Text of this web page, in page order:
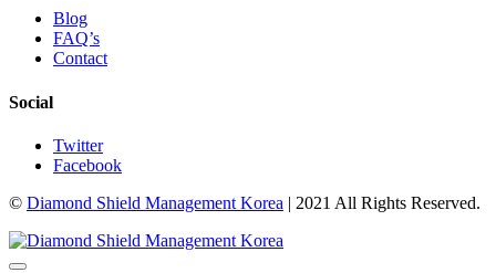
Blog
FAQ’s
Contact
Social
Twitter
Facebook
© Diamond Shield Management Korea | 2021 All Rights Reserved.